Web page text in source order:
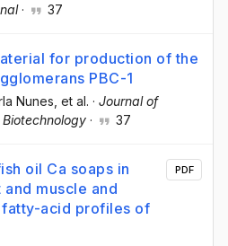
· 37
for production of the
PBC-1
Nunes , et al. · Journal of
· 37
oil Ca soaps in
muscle and
fatty-acid profiles of
PDF